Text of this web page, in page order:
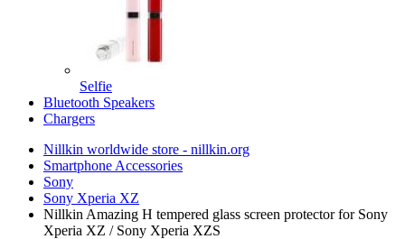
Selfie
Bluetooth Speakers
Chargers
Nillkin worldwide store - nillkin.org
Smartphone Accessories
Sony
Sony Xperia XZ
Nillkin Amazing H tempered glass screen protector for Sony
Xperia XZ / Sony Xperia XZS